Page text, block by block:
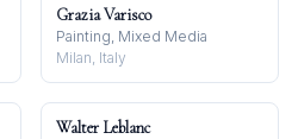
Grazia Varisco
Painting, Mixed Media
Milan, Italy
Walter Leblanc